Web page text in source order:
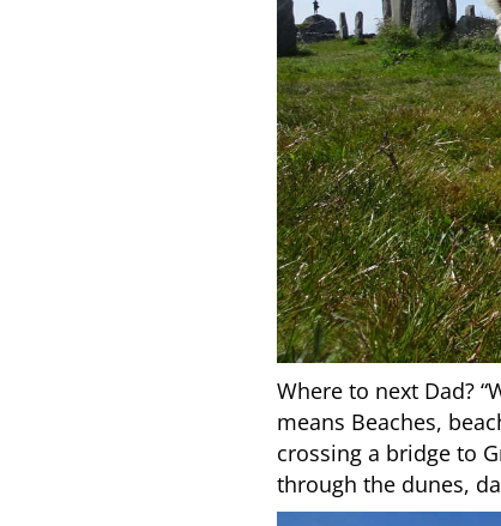
Where to next Dad?
means Beaches,
crossing a bridge to
through the dunes,